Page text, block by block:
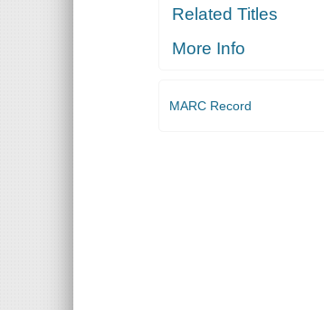
Related Titles
More Info
MARC Record